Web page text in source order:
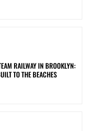
RAILWAY IN BROOKLYN:
TO THE BEACHES